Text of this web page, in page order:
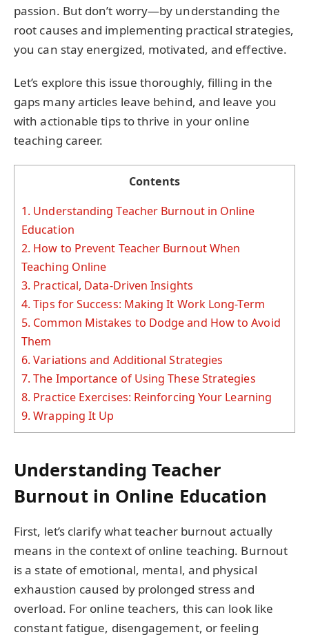
passion. But don’t worry—by understanding the
root causes and implementing practical strategies,
you can stay energized, motivated, and effective.
Let’s explore this issue thoroughly, filling in the
gaps many articles leave behind, and leave you
with actionable tips to thrive in your online
teaching career.
Contents
1. Understanding Teacher Burnout in Online
Education
2. How to Prevent Teacher Burnout When
Teaching Online
3. Practical, Data-Driven Insights
4. Tips for Success: Making It Work Long-Term
5. Common Mistakes to Dodge and How to Avoid
Them
6. Variations and Additional Strategies
7. The Importance of Using These Strategies
8. Practice Exercises: Reinforcing Your Learning
9. Wrapping It Up
Understanding Teacher
Burnout in Online Education
First, let’s clarify what teacher burnout actually
means in the context of online teaching. Burnout
is a state of emotional, mental, and physical
exhaustion caused by prolonged stress and
overload. For online teachers, this can look like
constant fatigue, disengagement, or feeling